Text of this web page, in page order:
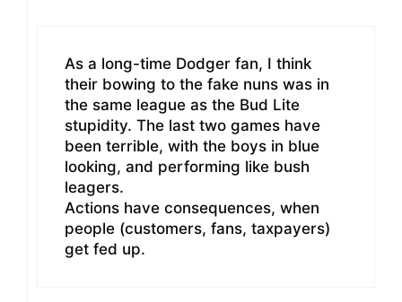
As a long-time Dodger fan, I think
their bowing to the fake nuns was in
the same league as the Bud Lite
stupidity. The last two games have
been terrible, with the boys in blue
looking, and performing like bush
leagers.
Actions have consequences, when
people (customers, fans, taxpayers)
get fed up.